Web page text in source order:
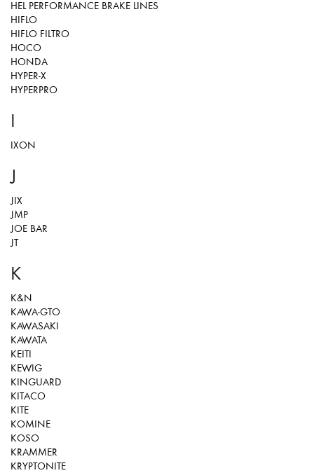
HEL PERFORMANCE BRAKE LINES
HIFLO
HIFLO FILTRO
HOCO
HONDA
HYPER-X
HYPERPRO
I
IXON
J
JIX
JMP
JOE BAR
JT
K
K&N
KAWA-GTO
KAWASAKI
KAWATA
KEITI
KEWIG
KINGUARD
KITACO
KITE
KOMINE
KOSO
KRAMMER
KRYPTONITE